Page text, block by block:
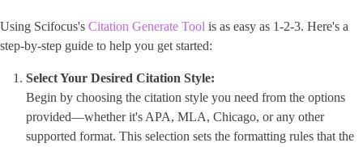
Using Scifocus's Citation Generate Tool is as easy as 1-2-3. Here's a
step-by-step guide to help you get started:
Select Your Desired Citation Style:
Begin by choosing the citation style you need from the options
provided—whether it's APA, MLA, Chicago, or any other
supported format. This selection sets the formatting rules that the